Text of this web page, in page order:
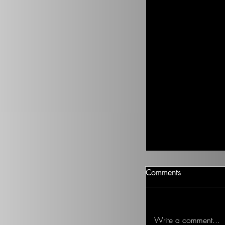
Climate Change
There isn’t going
Comments
Write a comment...